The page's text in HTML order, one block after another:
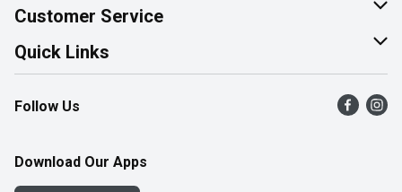
About Us
Join Our Team
Customer Service
Help & FAQ
Contact Us
Product Alerts
Quick Links
Find a Store
Flyers
Western Family
Follow Us
Download Our Apps